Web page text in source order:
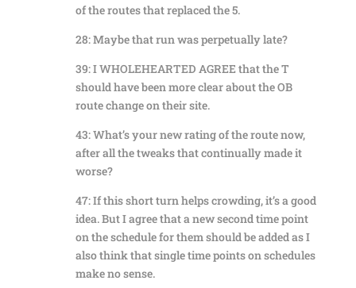
of the routes that replaced the 5.
28: Maybe that run was perpetually late?
39: I WHOLEHEARTED AGREE that the T
should have been more clear about the OB
route change on their site.
43: What’s your new rating of the route now,
after all the tweaks that continually made it
worse?
47: If this short turn helps crowding, it’s a good
idea. But I agree that a new second time point
on the schedule for them should be added as I
also think that single time points on schedules
make no sense.